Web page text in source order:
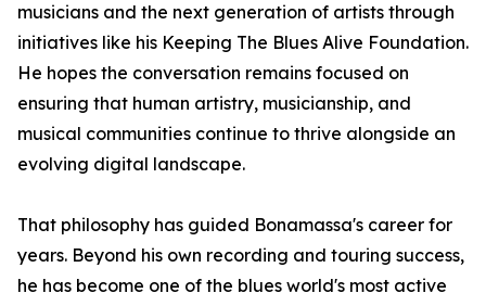
musicians and the next generation of artists through
initiatives like his Keeping The Blues Alive Foundation.
He hopes the conversation remains focused on
ensuring that human artistry, musicianship, and
musical communities continue to thrive alongside an
evolving digital landscape.
That philosophy has guided Bonamassa's career for
years. Beyond his own recording and touring success,
he has become one of the blues world's most active